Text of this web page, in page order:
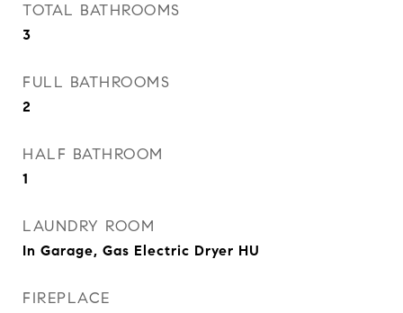
TOTAL BATHROOMS
3
FULL BATHROOMS
2
HALF BATHROOM
1
LAUNDRY ROOM
In Garage, Gas Electric Dryer HU
FIREPLACE